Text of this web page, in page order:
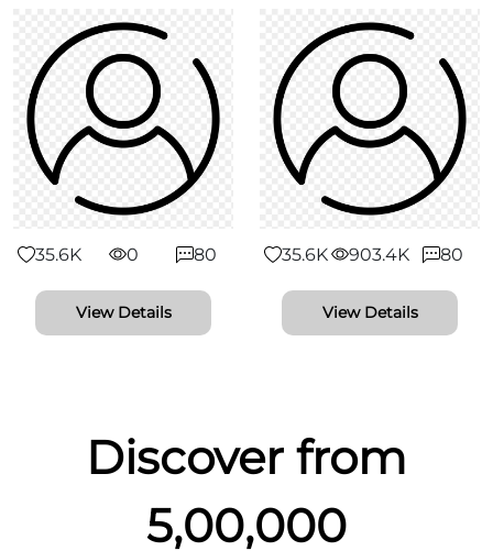
35.6K 0 80
View Details
35.6K 903.4K 80
View Details
Discover from
5,00,000